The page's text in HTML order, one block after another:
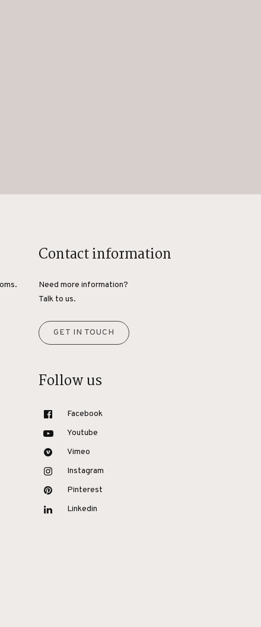
Contact information
Need more information?
Talk to us.
GET IN TOUCH
Follow us
Facebook
Youtube
Vimeo
Instagram
Pinterest
Linkedin